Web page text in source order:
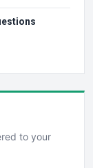
to your